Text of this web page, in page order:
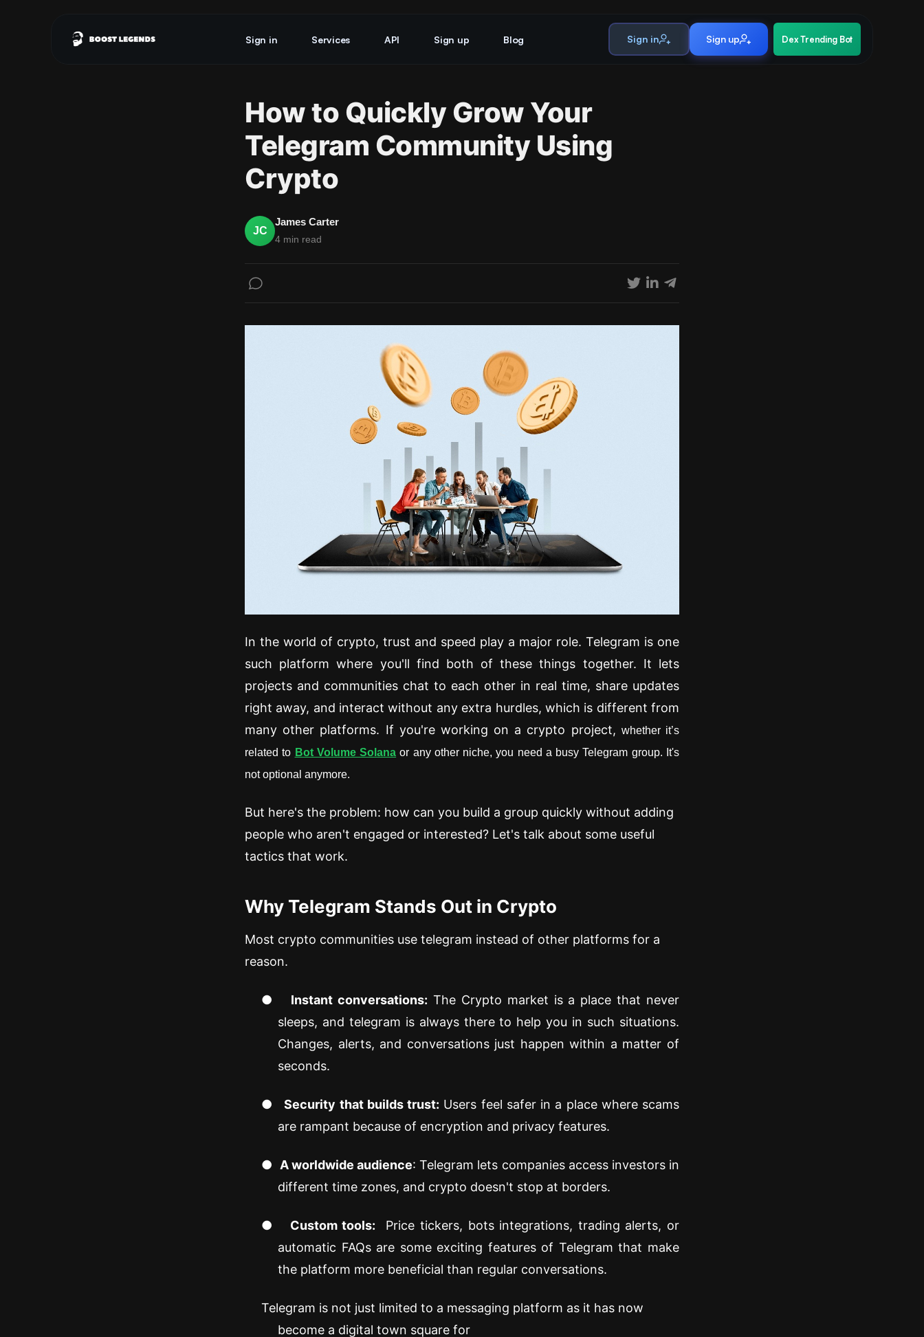
Sign in Services API Sign up Blog Sign in Sign up Dex Trending Bot
How to Quickly Grow Your
Telegram Community Using
Crypto
JC
James Carter
4 min read
In the world of crypto, trust and speed play a major role. Telegram is one
such platform where you'll find both of these things together. It lets
projects and communities chat to each other in real time, share updates
right away, and interact without any extra hurdles, which is different from
many other platforms. If you're working on a crypto project, whether it’s
related to Bot Volume Solana or any other niche, you need a busy Telegram group. It's
not optional anymore.
But here's the problem: how can you build a group quickly without adding
people who aren't engaged or interested? Let's talk about some useful
tactics that work.
Why Telegram Stands Out in Crypto
Most crypto communities use telegram instead of other platforms for a
reason.
● Instant conversations: The Crypto market is a place that never
sleeps, and telegram is always there to help you in such situations.
Changes, alerts, and conversations just happen within a matter of
seconds.
● Security that builds trust: Users feel safer in a place where scams
are rampant because of encryption and privacy features.
● A worldwide audience: Telegram lets companies access investors in
different time zones, and crypto doesn't stop at borders.
● Custom tools: Price tickers, bots integrations, trading alerts, or
automatic FAQs are some exciting features of Telegram that make
the platform more beneficial than regular conversations.
Telegram is not just limited to a messaging platform as it has now
become a digital town square for